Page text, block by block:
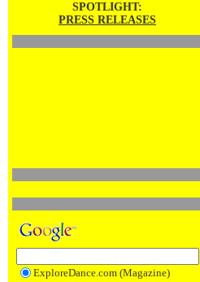
SPOTLIGHT:
PRESS RELEASES
ExploreDance.com (Magazine)